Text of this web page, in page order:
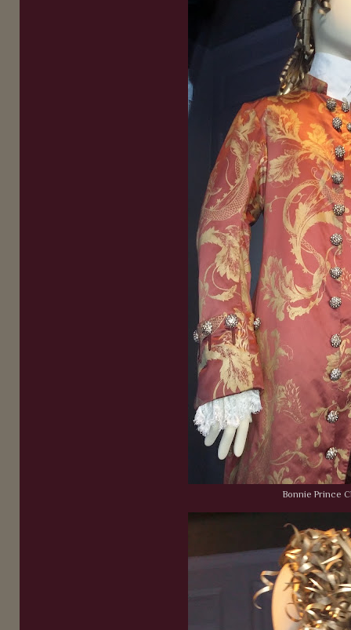
Bonnie Prince